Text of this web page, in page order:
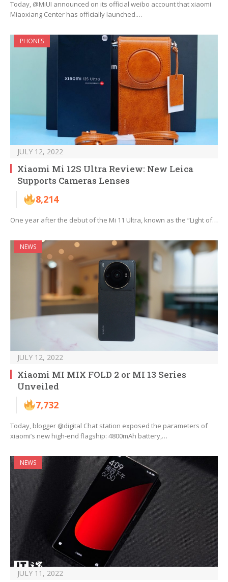
Today, @MiUI announced on its official weibo account that xiaomi
Miaoxiang Center has officially launched.…
PHONES
JULY 12, 2022
Xiaomi Mi 12S Ultra Review: New Leica
Supports Cameras Lenses
8,214
One year after the debut of the Mi 11 Ultra, known as the “Light of…
NEWS
JULY 12, 2022
Xiaomi MI MIX FOLD 2 or MI 13 Series
Unveiled
7,732
Today, blogger @digital Chat station exposed the parameters of
xiaomi’s new high-end flagship: 4800mAh battery,…
NEWS
JULY 11, 2022